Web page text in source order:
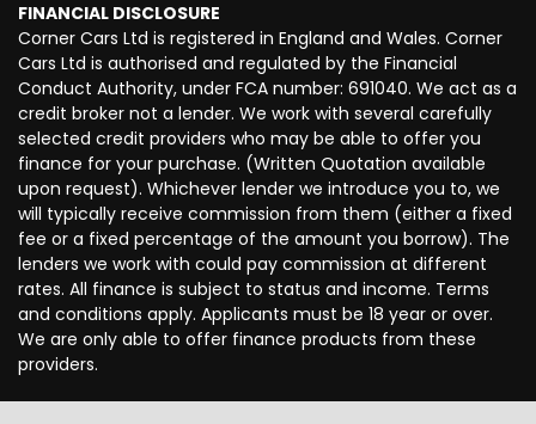
FINANCIAL DISCLOSURE
Corner Cars Ltd is registered in England and Wales. Corner
Cars Ltd is authorised and regulated by the Financial
Conduct Authority, under FCA number: 691040. We act as a
credit broker not a lender. We work with several carefully
selected credit providers who may be able to offer you
finance for your purchase. (Written Quotation available
upon request). Whichever lender we introduce you to, we
will typically receive commission from them (either a fixed
fee or a fixed percentage of the amount you borrow). The
lenders we work with could pay commission at different
rates. All finance is subject to status and income. Terms
and conditions apply. Applicants must be 18 year or over.
We are only able to offer finance products from these
providers.